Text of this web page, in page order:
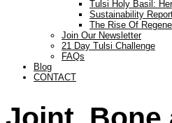
Tulsi Holy Basil:
Sustainability
The Rise Of
Join Our Newsletter
21 Day Tulsi Challenge
FAQs
Blog
CONTACT